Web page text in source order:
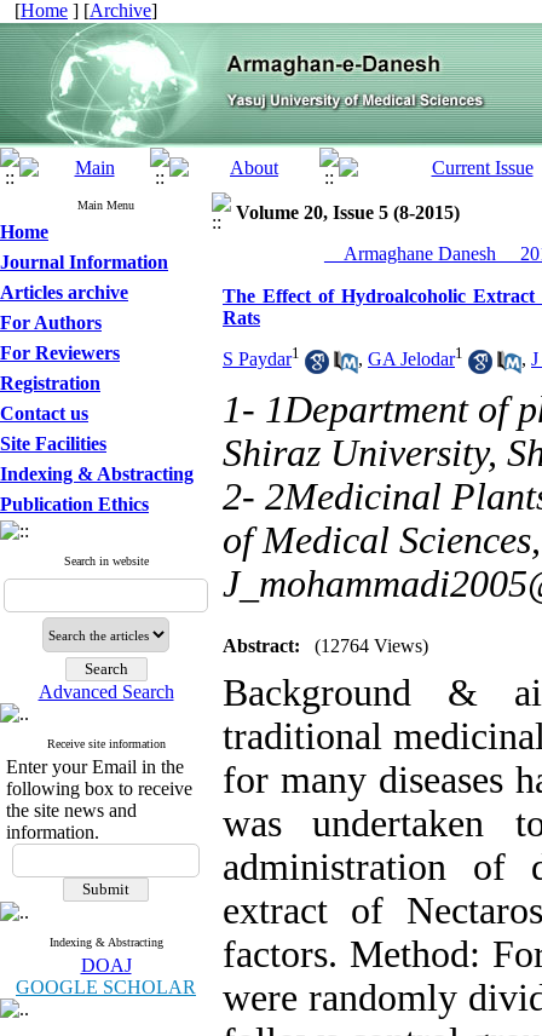
[Home ] [Archive]
Main Menu
Home
Journal Information
Articles archive
For Authors
For Reviewers
Registration
Contact us
Site Facilities
Indexing & Abstracting
Publication Ethics
Search in website
Advanced Search
Receive site information
Enter your Email in the
following box to receive
the site news and
information.
Indexing & Abstracting
DOAJ
GOOGLE SCHOLAR
Volume 20, Issue 5 (8-2015)
__Armaghane Danesh__
The Effect of Hydroalcoholic Extract
Rats
S Paydar1 , GA Jelodar1 ,
1- 1Department of
Shiraz University,
2- 2Medicinal
of Medical
Abstract: (12764 Views)
Background &
traditional
for many diseases
was undertaken
administration of
extract of
factors. Method:
were randomly